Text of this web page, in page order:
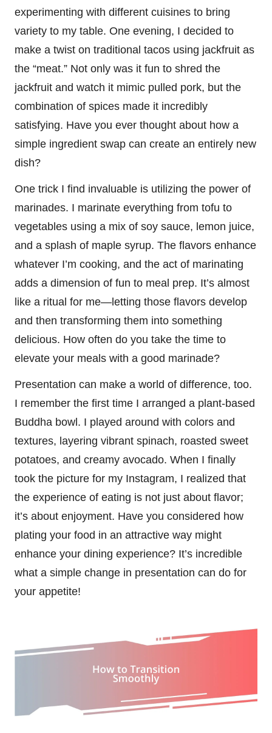
experimenting with different cuisines to bring
variety to my table. One evening, I decided to
make a twist on traditional tacos using jackfruit as
the “meat.” Not only was it fun to shred the
jackfruit and watch it mimic pulled pork, but the
combination of spices made it incredibly
satisfying. Have you ever thought about how a
simple ingredient swap can create an entirely new
dish?
One trick I find invaluable is utilizing the power of
marinades. I marinate everything from tofu to
vegetables using a mix of soy sauce, lemon juice,
and a splash of maple syrup. The flavors enhance
whatever I’m cooking, and the act of marinating
adds a dimension of fun to meal prep. It’s almost
like a ritual for me—letting those flavors develop
and then transforming them into something
delicious. How often do you take the time to
elevate your meals with a good marinade?
Presentation can make a world of difference, too.
I remember the first time I arranged a plant-based
Buddha bowl. I played around with colors and
textures, layering vibrant spinach, roasted sweet
potatoes, and creamy avocado. When I finally
took the picture for my Instagram, I realized that
the experience of eating is not just about flavor;
it’s about enjoyment. Have you considered how
plating your food in an attractive way might
enhance your dining experience? It’s incredible
what a simple change in presentation can do for
your appetite!